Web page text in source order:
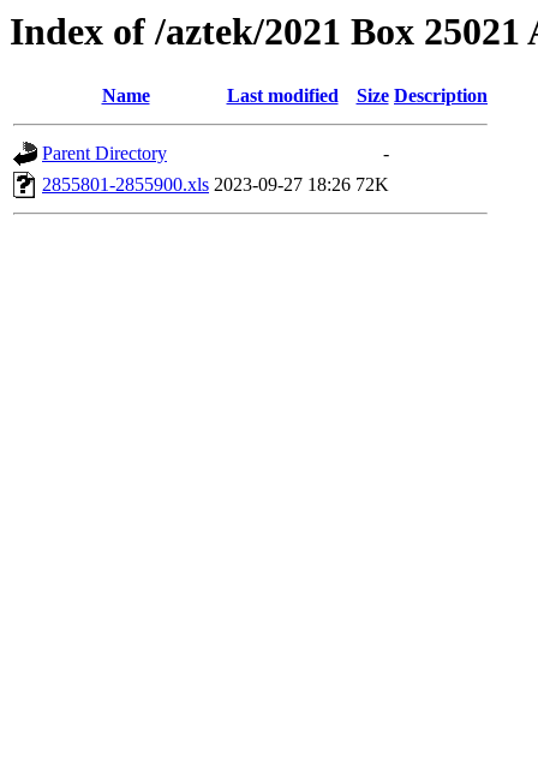
Index of /aztek/2021 Box 25021
Name Last modified Size Description
Parent Directory
-
2855801-2855900.xls 2023-09-27 18:26 72K